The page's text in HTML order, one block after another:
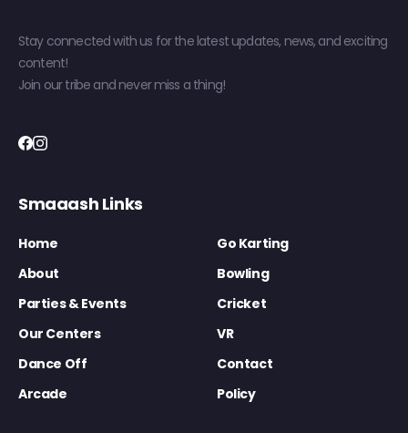
Stay connected with us for the latest updates, news, and exciting
content!
Join our tribe and never miss a thing!
Smaaash Links
Home
Go Karting
About
Bowling
Parties & Events
Cricket
Our Centers
VR
Dance Off
Contact
Arcade
Policy